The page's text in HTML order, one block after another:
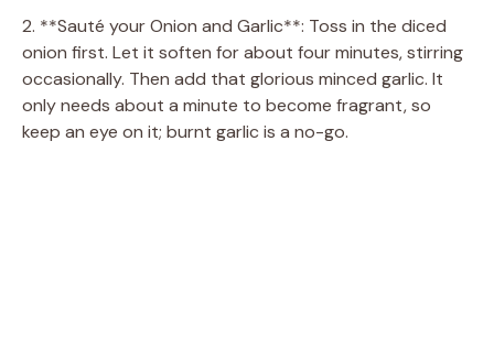
2. **Sauté your Onion and Garlic**: Toss in the diced
onion first. Let it soften for about four minutes, stirring
occasionally. Then add that glorious minced garlic. It
only needs about a minute to become fragrant, so
keep an eye on it; burnt garlic is a no-go.